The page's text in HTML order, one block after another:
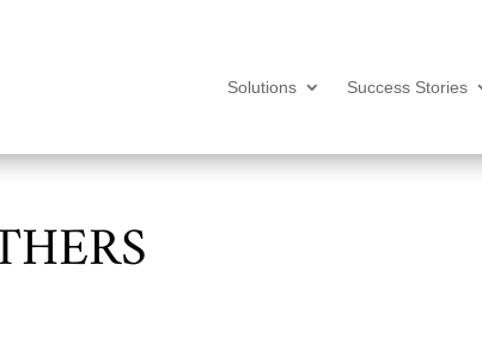
Solutions Success Stories